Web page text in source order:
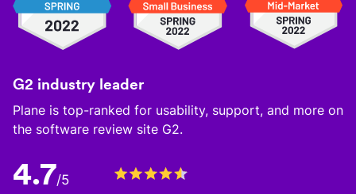
G2 industry leader
Plane is top-ranked for usability, support, and more on
the software review site G2.
4.7/5